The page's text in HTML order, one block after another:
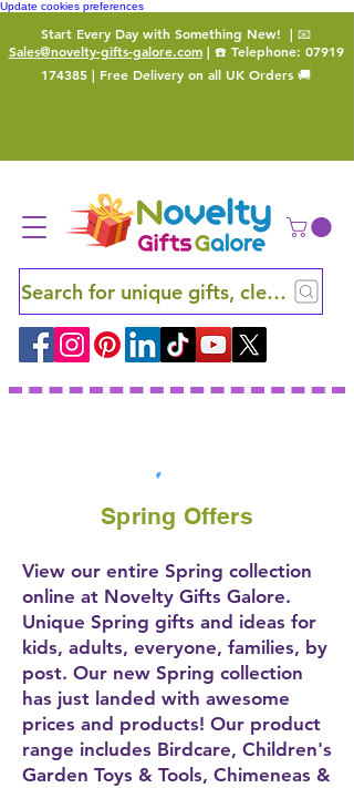
Update cookies preferences
Start Every Day with Something New! | 📧
Sales@novelty-gifts-galore.com| ☎️ Telephone: 07919
174385 | Free Delivery on all UK Orders 🚚
Search for unique gifts, clever finds
Spring Offers
View our entire Spring collection
online at Novelty Gifts Galore.
Unique Spring gifts and ideas for
kids, adults, everyone, families, by
post. Our new Spring collection
has just landed with awesome
prices and products! Our product
range includes Birdcare, Children's
Garden Toys & Tools, Chimeneas &